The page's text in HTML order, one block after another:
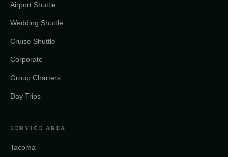
Airport Shuttle
Wedding Shuttle
Cruise Shuttle
Corporate
Group Charters
Day Trips
SERVICE AREA
Tacoma